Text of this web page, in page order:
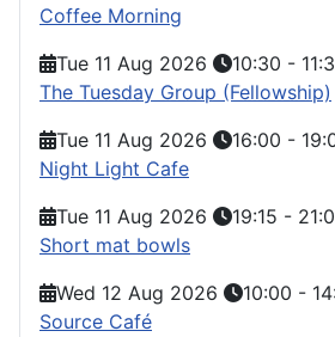
Coffee Morning
Tue 11 Aug 2026
10:30 -
The Tuesday Group (Fellowship)
Tue 11 Aug 2026
16:00 -
Night Light Cafe
Tue 11 Aug 2026
19:15 -
Short mat bowls
Wed 12 Aug 2026
10:00 -
Source Café